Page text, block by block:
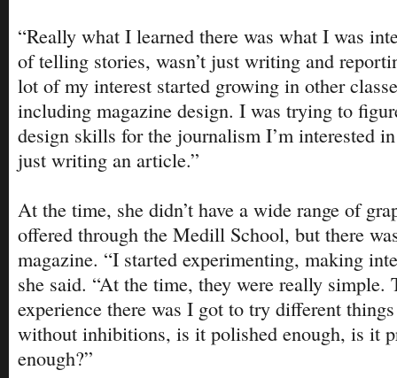
“Really what I learned there was what I was
of telling stories, wasn’t just writing and
lot of my interest started growing in other
including magazine design. I was trying to
design skills for the journalism I’m interested
just writing an article.”
At the time, she didn’t have a wide range of
offered through the Medill School, but there
magazine. “I started experimenting, making
she said. “At the time, they were really simple.
experience there was I got to try different
without inhibitions, is it polished enough, is it
enough?”